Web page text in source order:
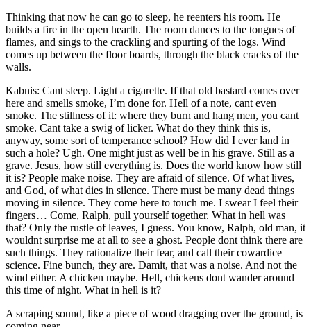
Thinking that now he can go to sleep, he reenters his room. He
builds a fire in the open hearth. The room dances to the tongues of
flames, and sings to the crackling and spurting of the logs. Wind
comes up between the floor boards, through the black cracks of the
walls.
Kabnis: Cant sleep. Light a cigarette. If that old bastard comes over
here and smells smoke, I’m done for. Hell of a note, cant even
smoke. The stillness of it: where they burn and hang men, you cant
smoke. Cant take a swig of licker. What do they think this is,
anyway, some sort of temperance school? How did I ever land in
such a hole? Ugh. One might just as well be in his grave. Still as a
grave. Jesus, how still everything is. Does the world know how still
it is? People make noise. They are afraid of silence. Of what lives,
and God, of what dies in silence. There must be many dead things
moving in silence. They come here to touch me. I swear I feel their
fingers … Come, Ralph, pull yourself together. What in hell was
that? Only the rustle of leaves, I guess. You know, Ralph, old man, it
wouldnt surprise me at all to see a ghost. People dont think there are
such things. They rationalize their fear, and call their cowardice
science. Fine bunch, they are. Damit, that was a noise. And not the
wind either. A chicken maybe. Hell, chickens dont wander around
this time of night. What in hell is it?
A scraping sound, like a piece of wood dragging over the ground, is